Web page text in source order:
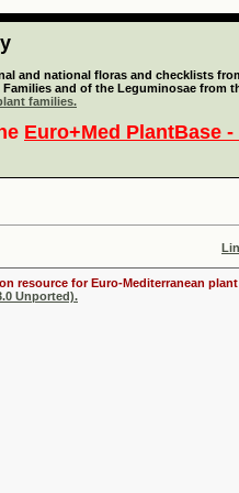
and national floras and checklists
and of the Leguminosae from
families.
Euro+Med PlantBase
resource for Euro-Mediterranean
Unported).